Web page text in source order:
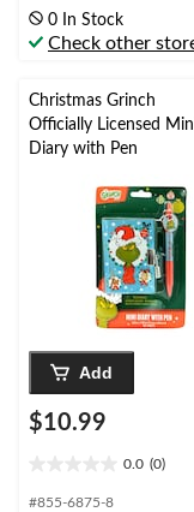
stars.
12
0 In Stock
Check other
Christmas Grinch
Officially Licensed
Diary with Pen
Add
$10.99
0.0 (0)
out
#855-6875-8